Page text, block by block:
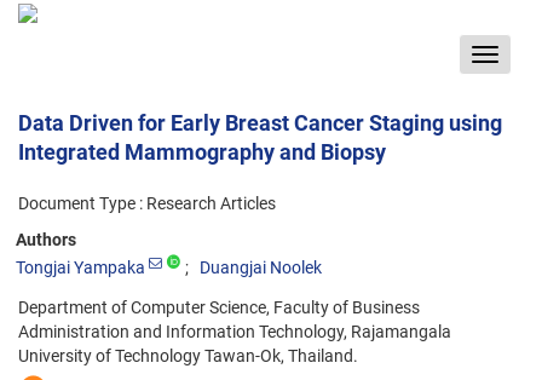
Toggle
Data Driven for Early Breast Cancer Staging using
Integrated Mammography and Biopsy
Document Type : Research Articles
Authors
Tongjai Yampaka
Duangjai Noolek
Department of Computer Science, Faculty of Business
Administration and Information Technology, Rajamangala
University of Technology Tawan-Ok, Thailand.